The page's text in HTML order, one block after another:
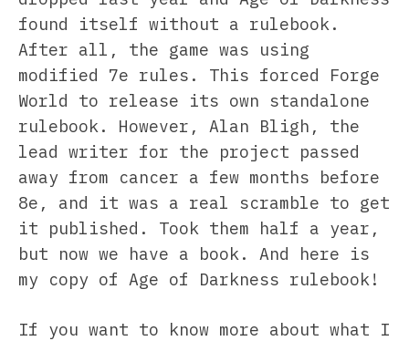
found itself without a rulebook.
After all, the game was using
modified 7e rules. This forced Forge
World to release its own standalone
rulebook. However, Alan Bligh, the
lead writer for the project passed
away from cancer a few months before
8e, and it was a real scramble to get
it published. Took them half a year,
but now we have a book. And here is
my copy of Age of Darkness rulebook!
If you want to know more about what I